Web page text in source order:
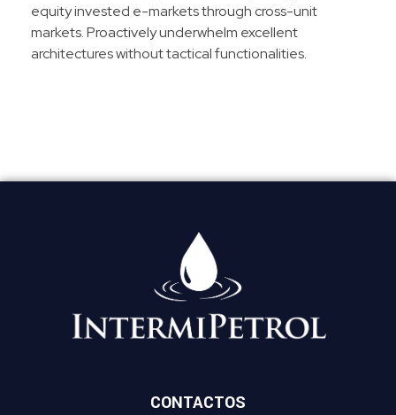
equity invested e-markets through cross-unit
markets. Proactively underwhelm excellent
architectures without tactical functionalities.
CONTACTOS